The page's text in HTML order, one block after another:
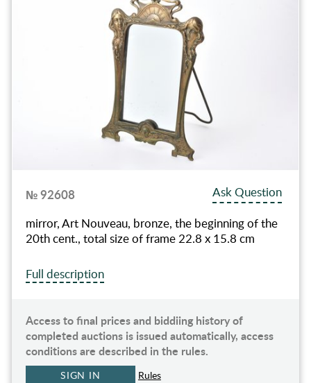
№ 92608
Ask Question
mirror, Art Nouveau, bronze, the beginning of the
20th cent., total size of frame 22.8 x 15.8 cm
Full description
Access to final prices and biddiing history of
completed auctions is issued automatically, access
conditions are described in the rules.
SIGN IN Rules